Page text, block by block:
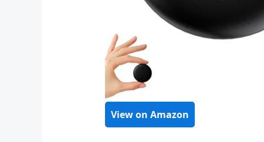
View on Amazon